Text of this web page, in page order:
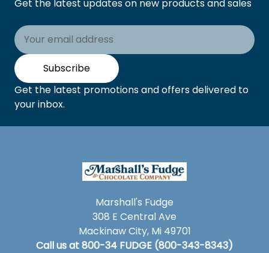
Get the latest updates on new products and sales
Email
Address
Subscribe
Get the latest promotions and offers delivered to
your inbox.
Marshall's Fudge
308 E Central Ave
Mackinaw City, Mi 49701
Call us at 800-34 FUDGE (800-343-8343)